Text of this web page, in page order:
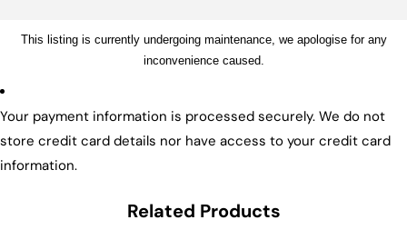
This listing is currently undergoing maintenance, we apologise for any
inconvenience caused.
Your payment information is processed securely. We do not
store credit card details nor have access to your credit card
information.
Related Products